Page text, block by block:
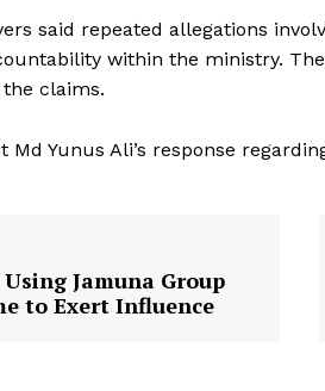
said repeated allegations
within the ministry.
claims.
Md Yunus Ali’s response
Jamuna Group
to Exert Influence